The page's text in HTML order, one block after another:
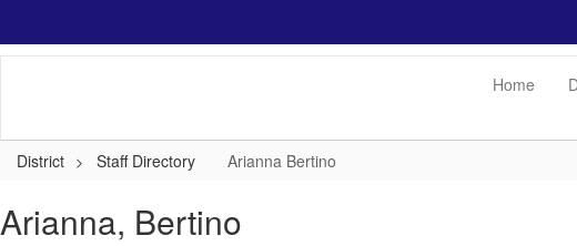
main
Home
District Staff Directory Arianna Bertino
Arianna, Bertino